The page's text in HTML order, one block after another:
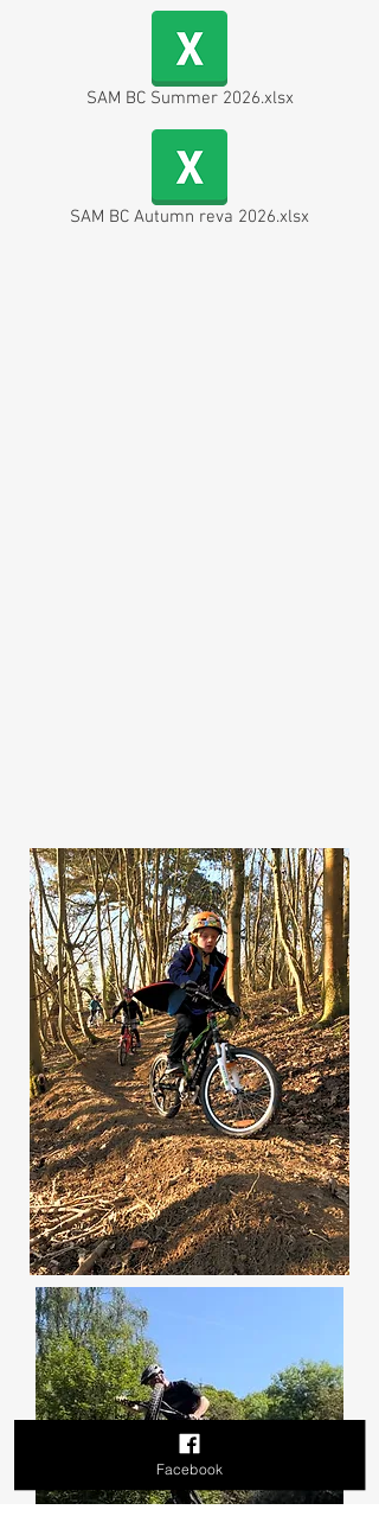
SAM BC Summer 2026.xlsx
SAM BC Autumn reva 2026.xlsx
Facebook